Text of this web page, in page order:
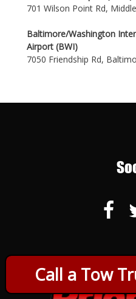
Call a Tow
701 Wilson Point Rd,
Baltimore/Washington
Airport (BWI)
7050 Friendship Rd,